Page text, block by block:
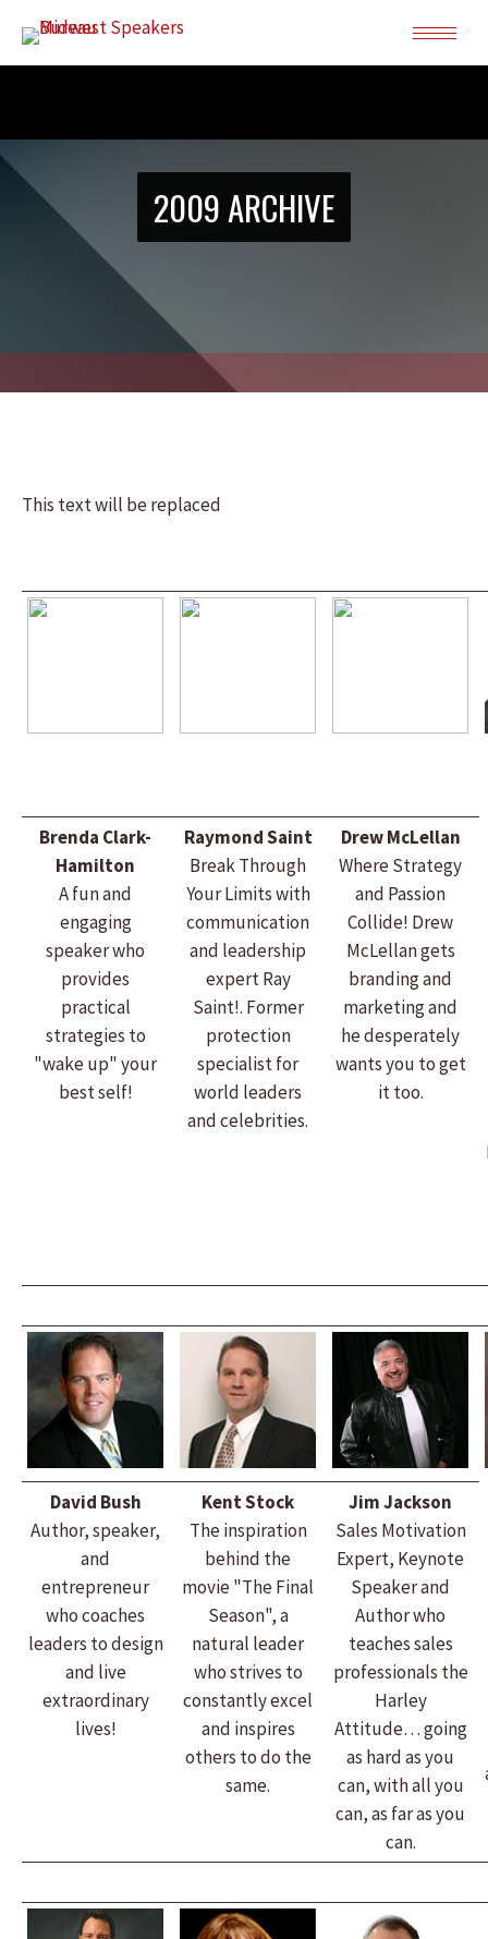
2009 ARCHIVE
This text will be replaced
Brenda Clark-
Hamilton
A fun and
engaging
speaker who
provides
practical
strategies to
"wake up" your
best self!
Raymond Saint
Break Through
Your Limits with
communication
and leadership
expert Ray
Saint!. Former
protection
specialist for
world leaders
and celebrities.
Drew McLellan
Where Strategy
and Passion
Collide! Drew
McLellan gets
branding and
marketing and
he desperately
wants you to get
it too.
David Bush
Author, speaker,
and
entrepreneur
who coaches
leaders to design
and live
extraordinary
lives!
Kent Stock
The inspiration
behind the
movie "The Final
Season", a
natural leader
who strives to
constantly excel
and inspires
others to do the
same.
Jim Jackson
Sales Motivation
Expert, Keynote
Speaker and
Author who
teaches sales
professionals the
Harley
Attitude… going
as hard as you
can, with all you
can, as far as you
can.